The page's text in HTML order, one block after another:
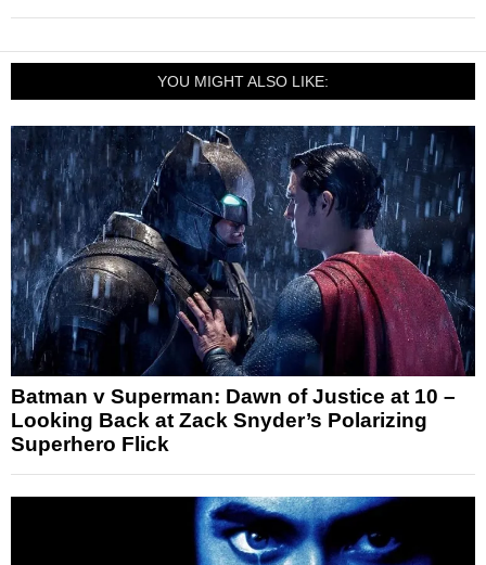
YOU MIGHT ALSO LIKE:
Batman v Superman: Dawn of Justice at 10 –
Looking Back at Zack Snyder’s Polarizing
Superhero Flick